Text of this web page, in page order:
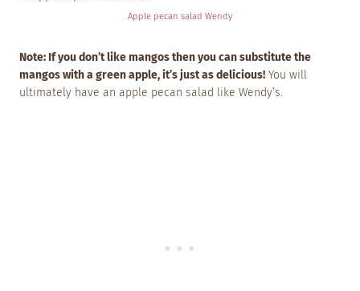
Apple pecan salad Wendy
Note: If you don’t like mangos then you can substitute the
mangos with a green apple, it’s just as delicious! You will
ultimately have an apple pecan salad like Wendy’s.